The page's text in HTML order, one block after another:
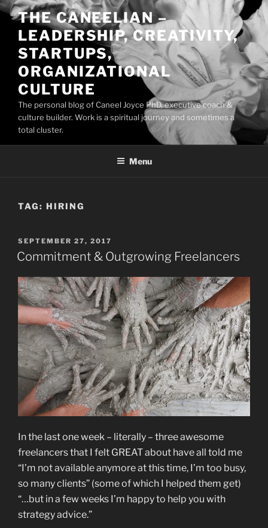
Skip
content
THE CANEELIAN –
LEADERSHIP, CREATIVITY,
STARTUPS,
ORGANIZATIONAL
CULTURE
The personal blog of Caneel Joyce PhD, executive coach &
culture builder. Work is a spiritual journey and sometimes a
total cluster.
Menu
TAG: HIRING
POSTED
ON
SEPTEMBER 27, 2017
Commitment & Outgrowing Freelancers
In the last one week – literally – three awesome
freelancers that I felt GREAT about have all told me
“I’m not available anymore at this time, I’m too busy,
so many clients” (some of which I helped them get)
“…but in a few weeks I’m happy to help you with
strategy advice.”